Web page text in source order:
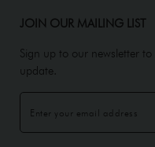
JOIN OUR MAILING LIST
Sign up to our newsletter
update.